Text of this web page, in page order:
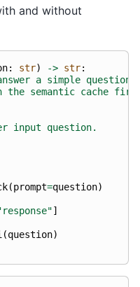
and without
: str) -> str:
a simple question
the semantic cache
input question.
(prompt=question)
]
(question)